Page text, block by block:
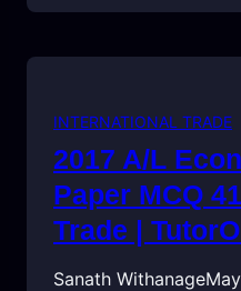
INTERNATIONAL TRADE
2017 A/L
Paper MCQ
Trade |
Sanath Withanage